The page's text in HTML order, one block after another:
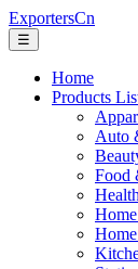
ExportersCn
☰
Home
Products
Auto
Food